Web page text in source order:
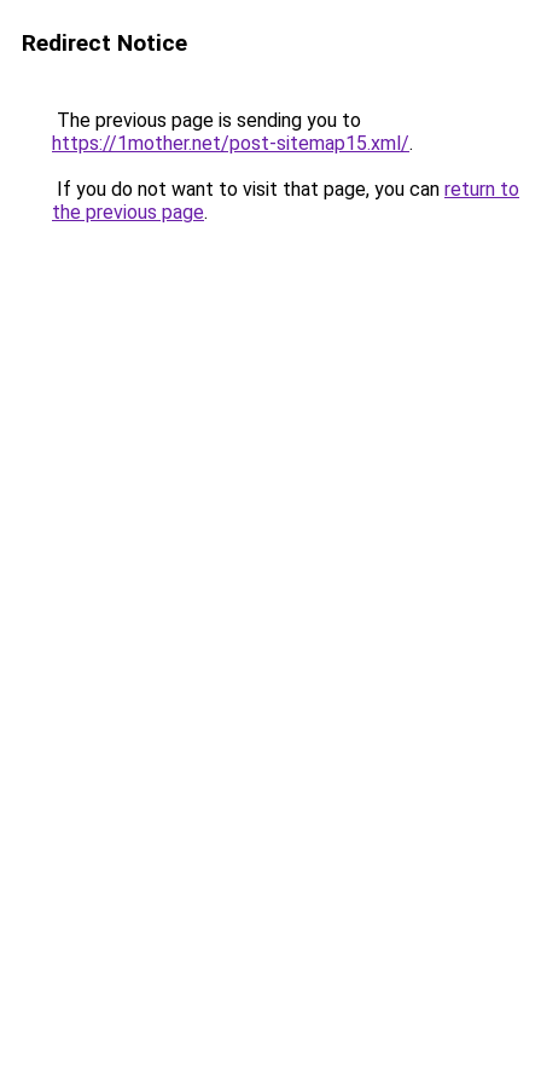
Redirect Notice
The previous page is sending you to
https://1mother.net/post-sitemap15.xml/.
If you do not want to visit that page, you can return to
the previous page.